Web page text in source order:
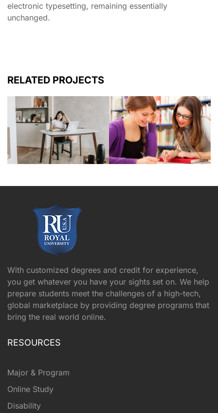
electronic typesetting, remaining essentially
unchanged.
RELATED PROJECTS
With customized degrees and credit for experience,
you get whatever you have your sights set on. We help
prepare students meet the challenges of a high-tech,
global marketplace by providing degree programs that
bring the real world online.
RESOURCES
Major & Program
Online Study
Disability